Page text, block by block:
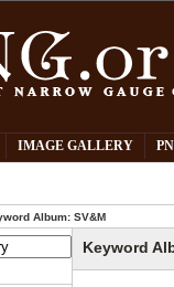
IMAGE GALLERY
Album: SV&M
Keyword